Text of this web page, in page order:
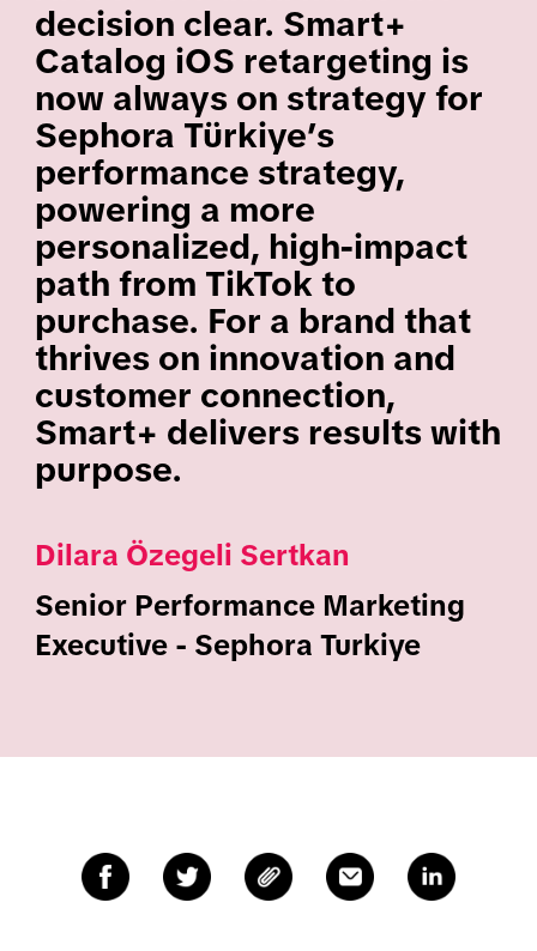
decision clear. Smart+
Catalog iOS retargeting is
now always on strategy for
Sephora Türkiye’s
performance strategy,
powering a more
personalized, high-impact
path from TikTok to
purchase. For a brand that
thrives on innovation and
customer connection,
Smart+ delivers results with
purpose.
Dilara Özegeli Sertkan
Senior Performance Marketing
Executive - Sephora Turkiye